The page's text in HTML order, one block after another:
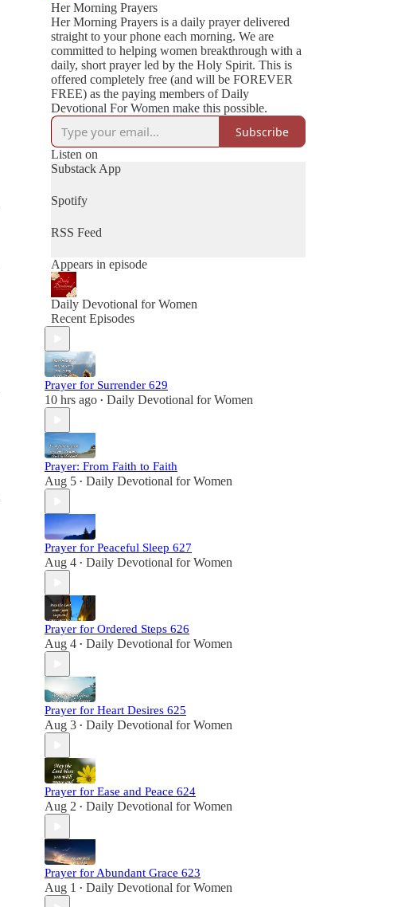
Her Morning Prayers
Her Morning Prayers is a daily prayer delivered
straight to your phone each morning. We are
committed to helping women breakthrough with a
daily, short prayer led by the Holy Spirit. This is
offered completely free (and will be FOREVER
FREE) as the paying members of Daily
Devotional For Women make this possible.
Subscribe
Listen on
Substack App
Spotify
RSS Feed
Appears in episode
Daily Devotional for Women
Recent Episodes
Prayer for Surrender 629
10 hrs ago • Daily Devotional for Women
Prayer: From Faith to Faith
Aug 5 • Daily Devotional for Women
Prayer for Peaceful Sleep 627
Aug 4 • Daily Devotional for Women
Prayer for Ordered Steps 626
Aug 4 • Daily Devotional for Women
Prayer for Heart Desires 625
Aug 3 • Daily Devotional for Women
Prayer for Ease and Peace 624
Aug 2 • Daily Devotional for Women
Prayer for Abundant Grace 623
Aug 1 • Daily Devotional for Women